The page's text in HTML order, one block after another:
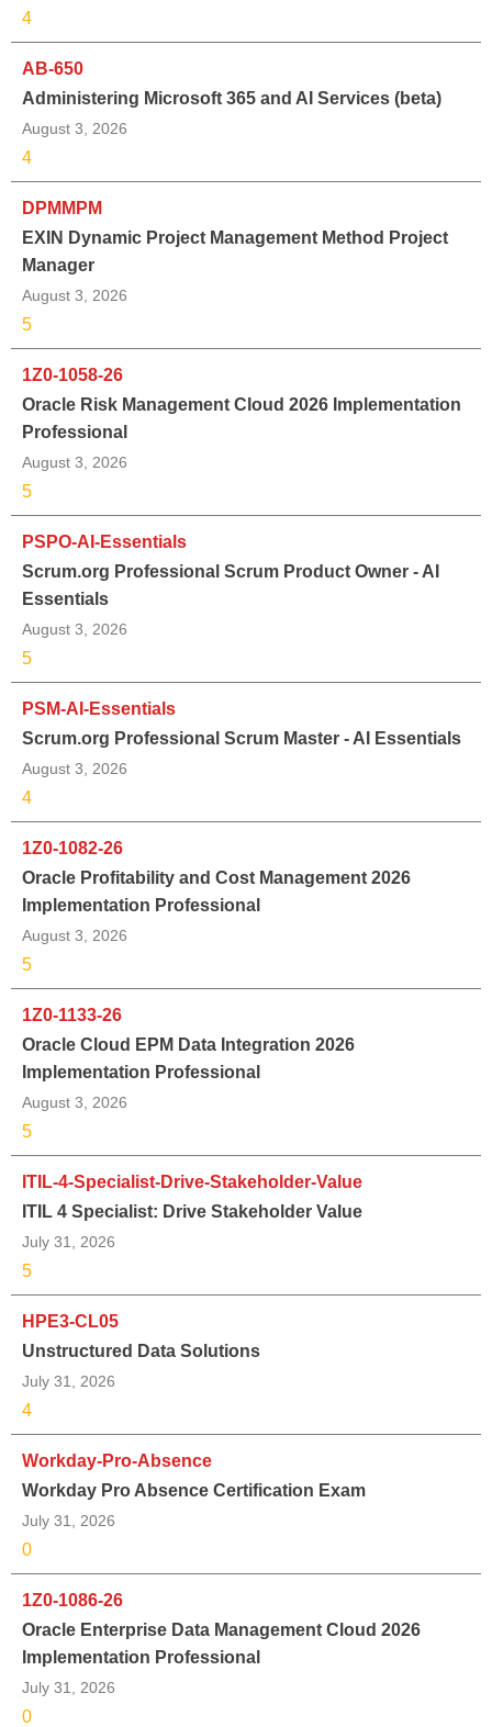
4
AB-650
Administering Microsoft 365 and AI Services (beta)
August 3, 2026
4
DPMMPM
EXIN Dynamic Project Management Method Project
Manager
August 3, 2026
5
1Z0-1058-26
Oracle Risk Management Cloud 2026 Implementation
Professional
August 3, 2026
5
PSPO-AI-Essentials
Scrum.org Professional Scrum Product Owner - AI
Essentials
August 3, 2026
5
PSM-AI-Essentials
Scrum.org Professional Scrum Master - AI Essentials
August 3, 2026
4
1Z0-1082-26
Oracle Profitability and Cost Management 2026
Implementation Professional
August 3, 2026
5
1Z0-1133-26
Oracle Cloud EPM Data Integration 2026
Implementation Professional
August 3, 2026
5
ITIL-4-Specialist-Drive-Stakeholder-Value
ITIL 4 Specialist: Drive Stakeholder Value
July 31, 2026
5
HPE3-CL05
Unstructured Data Solutions
July 31, 2026
4
Workday-Pro-Absence
Workday Pro Absence Certification Exam
July 31, 2026
0
1Z0-1086-26
Oracle Enterprise Data Management Cloud 2026
Implementation Professional
July 31, 2026
0